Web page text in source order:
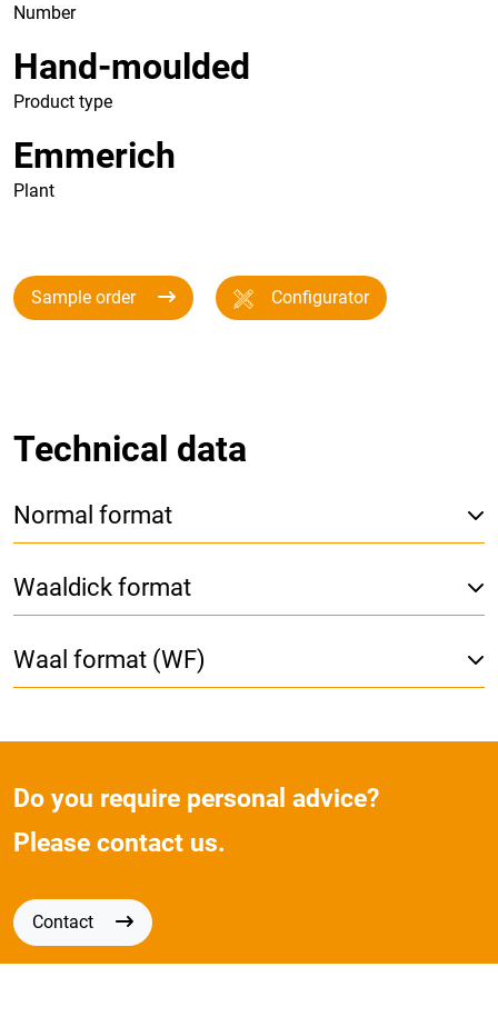
Number
Hand-moulded
Product type
Emmerich
Plant
Sample order Configurator
Technical data
Normal format
Waaldick format
Waal format (WF)
Do you require personal advice?
Please contact us.
Contact